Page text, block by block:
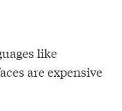
like
are expensive